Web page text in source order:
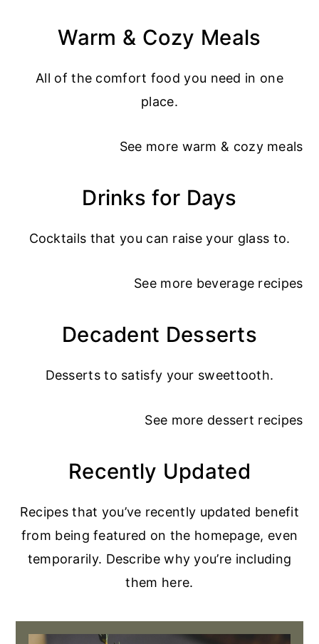
Warm & Cozy Meals
All of the comfort food you need in one
place.
See more warm & cozy meals
Drinks for Days
Cocktails that you can raise your glass to.
See more beverage recipes
Decadent Desserts
Desserts to satisfy your sweettooth.
See more dessert recipes
Recently Updated
Recipes that you’ve recently updated benefit
from being featured on the homepage, even
temporarily. Describe why you’re including
them here.